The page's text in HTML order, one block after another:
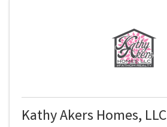
Kathy Akers Homes, LLC